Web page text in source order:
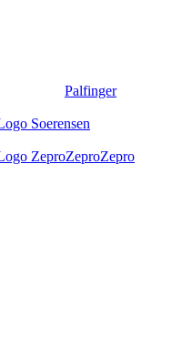
Palfinger
ZeproZepro